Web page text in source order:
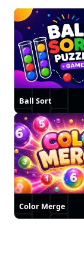
Ball Sort
Color Merge